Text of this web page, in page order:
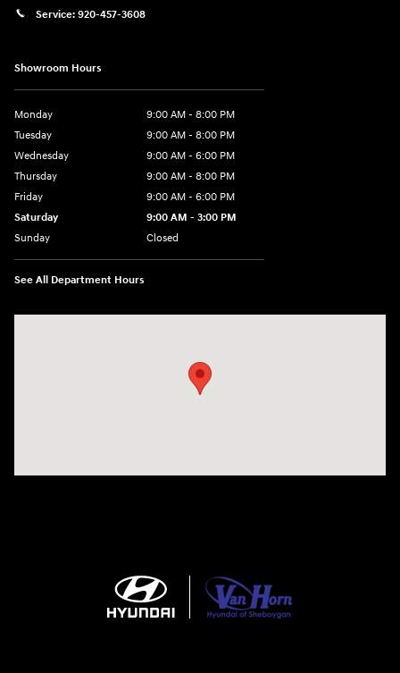
Service: 920-457-3608
Showroom Hours
Monday
9:00 AM - 8:00 PM
Tuesday
9:00 AM - 8:00 PM
Wednesday
9:00 AM - 6:00 PM
Thursday
9:00 AM - 8:00 PM
Friday
9:00 AM - 6:00 PM
Saturday
9:00 AM - 3:00 PM
Sunday
Closed
See All Department Hours